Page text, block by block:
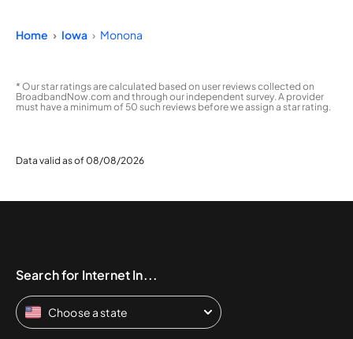
Home Iowa Monona
* Our star ratings are calculated based on user reviews collected on
BroadbandNow.com and through our independent survey. A provider
must have a minimum of 50 such reviews before we assign a star rating.
Data valid as of 08/08/2026
Search for Internet In...
Choose a state